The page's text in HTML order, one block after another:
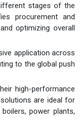
stages of the
procurement and
optimizing overall
application across
to the global push
high-performance
are ideal for
power plants,